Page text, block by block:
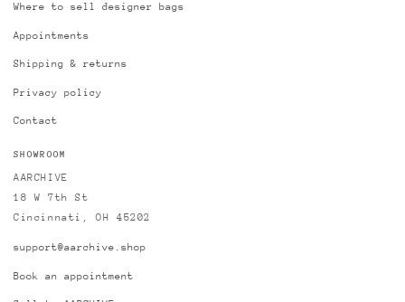
Where to sell designer bags
Appointments
Shipping & returns
Privacy policy
Contact
SHOWROOM
AARCHIVE
18 W 7th St
Cincinnati, OH 45202
support@aarchive.shop
Book an appointment